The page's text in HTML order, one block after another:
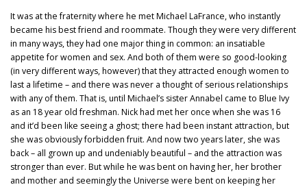
It was at the fraternity where he met Michael LaFrance, who instantly
became his best friend and roommate. Though they were very different
in many ways, they had one major thing in common: an insatiable
appetite for women and sex. And both of them were so good-looking
(in very different ways, however) that they attracted enough women to
last a lifetime – and there was never a thought of serious relationships
with any of them. That is, until Michael’s sister Annabel came to Blue Ivy
as an 18 year old freshman. Nick had met her once when she was 16
and it’d been like seeing a ghost; there had been instant attraction, but
she was obviously forbidden fruit. And now two years later, she was
back – all grown up and undeniably beautiful – and the attraction was
stronger than ever. But while he was bent on having her, her brother
and mother and seemingly the Universe were bent on keeping her